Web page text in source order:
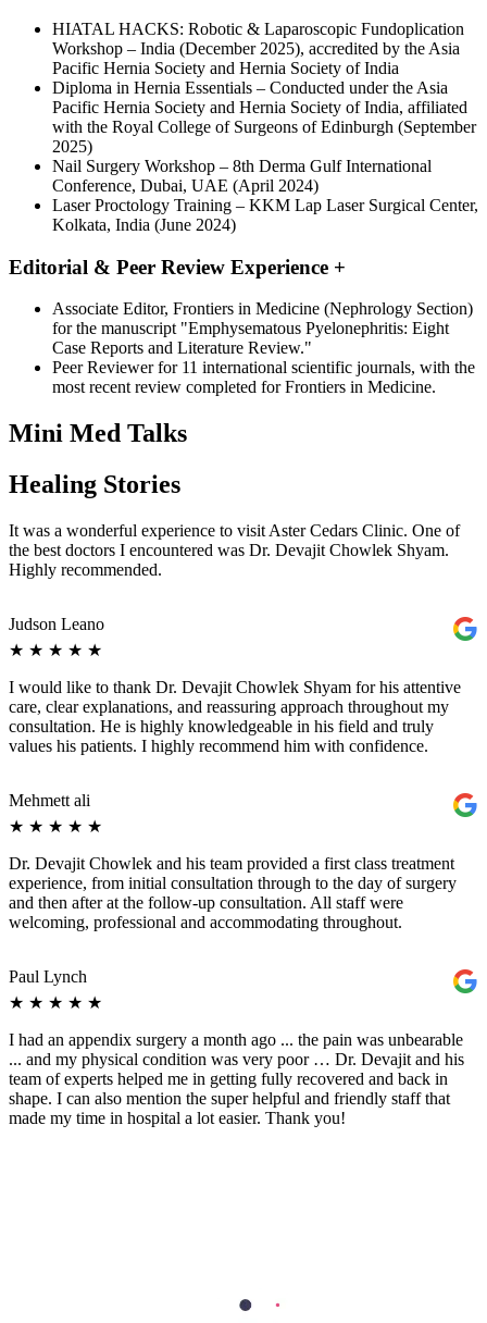
HIATAL HACKS: Robotic & Laparoscopic Fundoplication
Workshop – India (December 2025), accredited by the Asia
Pacific Hernia Society and Hernia Society of India
Diploma in Hernia Essentials – Conducted under the Asia
Pacific Hernia Society and Hernia Society of India, affiliated
with the Royal College of Surgeons of Edinburgh (September
2025)
Nail Surgery Workshop – 8th Derma Gulf International
Conference, Dubai, UAE (April 2024)
Laser Proctology Training – KKM Lap Laser Surgical Center,
Kolkata, India (June 2024)
Editorial & Peer Review Experience +
Associate Editor, Frontiers in Medicine (Nephrology Section)
for the manuscript "Emphysematous Pyelonephritis: Eight
Case Reports and Literature Review."
Peer Reviewer for 11 international scientific journals, with the
most recent review completed for Frontiers in Medicine.
Mini Med Talks
Healing Stories
It was a wonderful experience to visit Aster Cedars Clinic. One of
the best doctors I encountered was Dr. Devajit Chowlek Shyam.
Highly recommended.
Judson Leano
★ ★ ★ ★ ★
I would like to thank Dr. Devajit Chowlek Shyam for his attentive
care, clear explanations, and reassuring approach throughout my
consultation. He is highly knowledgeable in his field and truly
values his patients. I highly recommend him with confidence.
Mehmett ali
★ ★ ★ ★ ★
Dr. Devajit Chowlek and his team provided a first class treatment
experience, from initial consultation through to the day of surgery
and then after at the follow-up consultation. All staff were
welcoming, professional and accommodating throughout.
Paul Lynch
★ ★ ★ ★ ★
I had an appendix surgery a month ago ... the pain was unbearable
... and my physical condition was very poor … Dr. Devajit and his
team of experts helped me in getting fully recovered and back in
shape. I can also mention the super helpful and friendly staff that
made my time in hospital a lot easier. Thank you!
happy with the service and treatment.